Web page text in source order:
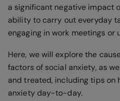
a significant negative impact
ability to carry out everyday
engaging in work meetings
Here, we will explore the
factors of social anxiety, as
and treated, including tips on
anxiety day-to-day.